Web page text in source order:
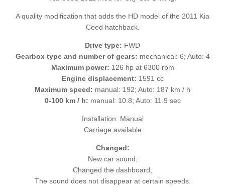
A quality modification that adds the HD model of the 2011 Kia
Ceed hatchback.
Drive type: FWD
Gearbox type and number of gears: mechanical: 6; Auto: 4
Maximum power: 126 hp at 6300 rpm
Engine displacement: 1591 cc
Maximum speed: manual: 192; Auto: 187 km / h
0-100 km / h: manual: 10.8; Auto: 11.9 sec
Installation: Manual
Carriage available
Changed:
New car sound;
Changed the dashboard;
The sound does not disappear at certain speeds.